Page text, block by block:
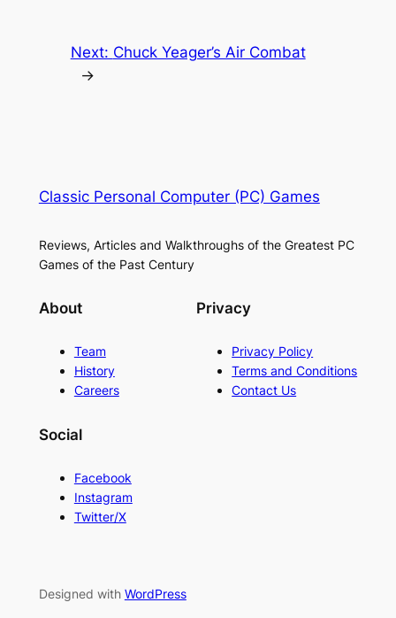
Next: Chuck Yeager’s Air Combat
→
Classic Personal Computer (PC) Games
Reviews, Articles and Walkthroughs of the Greatest PC
Games of the Past Century
About
Team
History
Careers
Privacy
Privacy Policy
Terms and Conditions
Contact Us
Social
Facebook
Instagram
Twitter/X
Designed with WordPress